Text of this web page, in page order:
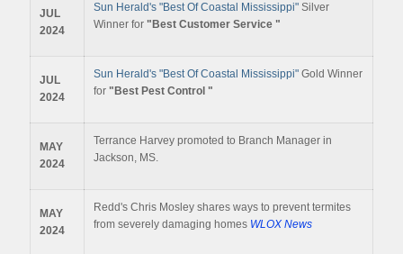
JUL
2024
Sun Herald's "Best Of Coastal Mississippi" Silver
Winner for "Best Customer Service "
JUL
2024
Sun Herald's "Best Of Coastal Mississippi" Gold Winner
for "Best Pest Control "
MAY
2024
Terrance Harvey promoted to Branch Manager in
Jackson, MS.
MAY
2024
Redd's Chris Mosley shares ways to prevent termites
from severely damaging homes WLOX News